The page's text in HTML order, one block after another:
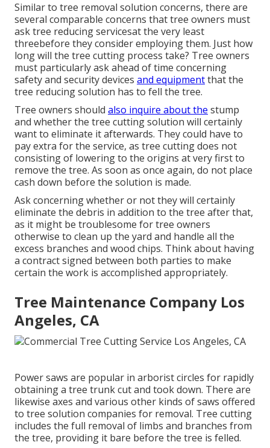
Similar to tree removal solution concerns, there are
several comparable concerns that tree owners must
ask tree reducing servicesat the very least
threebefore they consider employing them. Just how
long will the tree cutting process take? Tree owners
must particularly ask ahead of time concerning
safety and security devices and equipmentthat the
tree reducing solution has to fell the tree.
Tree owners should also inquire about the stump
and whether the tree cutting solution will certainly
want to eliminate it afterwards. They could have to
pay extra for the service, as tree cutting does not
consisting of lowering to the origins at very first to
remove the tree. As soon as once again, do not place
cash down before the solution is made.
Ask concerning whether or not they will certainly
eliminate the debris in addition to the tree after that,
as it might be troublesome for tree owners
otherwise to clean up the yard and handle all the
excess branches and wood chips. Think about having
a contract signed between both parties to make
certain the work is accomplished appropriately.
Tree Maintenance Company Los
Angeles, CA
Power saws are popular in arborist circles for rapidly
obtaining a tree trunk cut and took down. There are
likewise axes and various other kinds of saws offered
to tree solution companies for removal. Tree cutting
includes the full removal of limbs and branches from
the tree, providing it bare before the tree is felled.